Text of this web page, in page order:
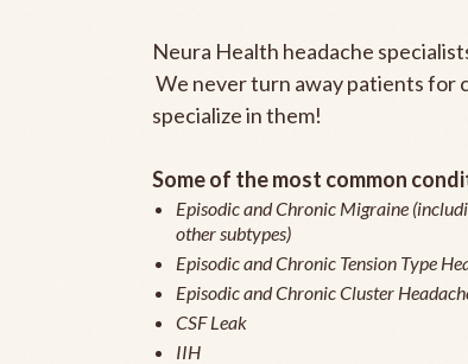
Neura Health headache
We never turn away patients for
specialize in them!
Some of the most common
Episodic and Chronic Migraine
other subtypes)
Episodic and Chronic Tension Type
Episodic and Chronic Cluster
CSF Leak
IIH